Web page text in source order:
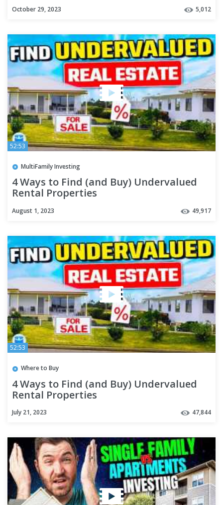
October 29, 2023 5,012
52:53
MultiFamily Investing
4 Ways to Find (and Buy) Undervalued
Rental Properties
August 1, 2023 49,917
52:53
Where to Buy
4 Ways to Find (and Buy) Undervalued
Rental Properties
July 21, 2023 47,844